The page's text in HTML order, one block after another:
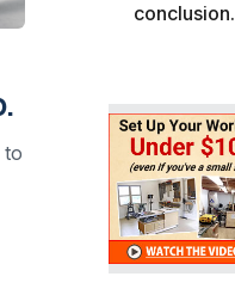
to
conclusion.